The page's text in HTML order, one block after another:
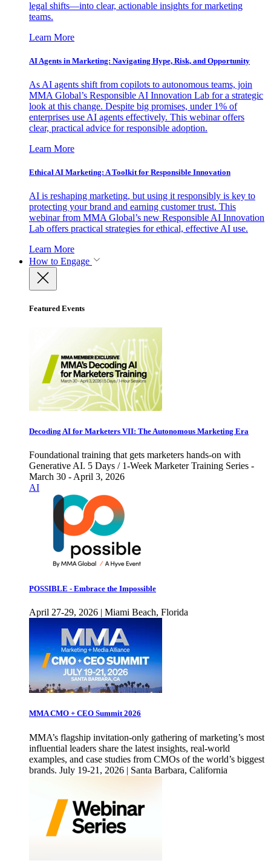
legal shifts—into clear, actionable insights for marketing
teams.
Learn More
AI Agents in Marketing: Navigating Hype, Risk, and Opportunity
As AI agents shift from copilots to autonomous teams, join
MMA Global’s Responsible AI Innovation Lab for a strategic
look at this change. Despite big promises, under 1% of
enterprises use AI agents effectively. This webinar offers
clear, practical advice for responsible adoption.
Learn More
Ethical AI Marketing: A Toolkit for Responsible Innovation
AI is reshaping marketing, but using it responsibly is key to
protecting your brand and earning customer trust. This
webinar from MMA Global’s new Responsible AI Innovation
Lab offers practical strategies for ethical, effective AI use.
Learn More
How to Engage
Featured Events
Decoding AI for Marketers VII: The Autonomous Marketing Era
Foundational training that gets marketers hands-on with
Generative AI. 5 Days / 1-Week Marketer Training Series -
March 30 - April 3, 2026
AI
POSSIBLE - Embrace the Impossible
April 27-29, 2026 | Miami Beach, Florida
MMA CMO + CEO Summit 2026
MMA’s flagship invitation-only gathering of marketing’s most
influential leaders share the latest insights, real-world
examples, and case studies from CMOs of the world’s biggest
brands. July 19-21, 2026 | Santa Barbara, California